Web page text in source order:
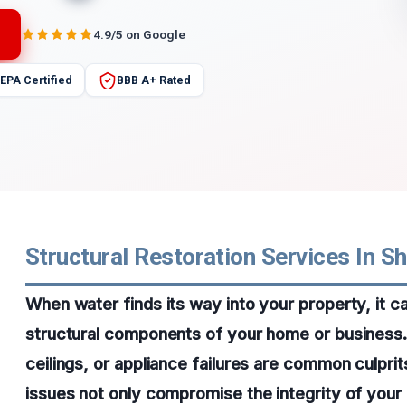
4.9/5 on Google
EPA Certified BBB A+ Rated
Structural Restoration Services In
When water finds its way into your property, it
structural components of your home or
ceilings, or appliance failures are common
issues not only compromise the integrity of your